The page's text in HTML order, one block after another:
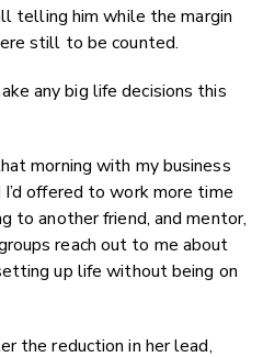
telling him while the margin
still to be counted.
any big life decisions this
morning with my business
offered to work more time
to another friend, and mentor,
reach out to me about
up life without being on
the reduction in her lead,